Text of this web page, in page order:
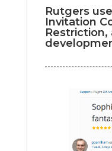
Rutgers
Invitation
Restriction,